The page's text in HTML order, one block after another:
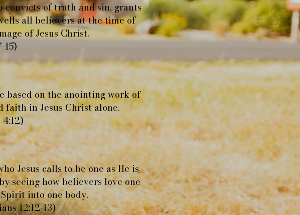
of truth and sin, grants
all believers at the time of
of Jesus Christ.
15)
based on the anointing work of
faith in Jesus Christ alone.
Jesus calls to be one as He is
seeing how believers love one
into one body.
12:12-13)